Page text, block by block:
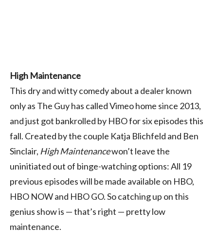
High Maintenance
This dry and witty comedy about a dealer known
only as The Guy has called Vimeo home since 2013,
and just got bankrolled by HBO for six episodes this
fall. Created by the couple Katja Blichfeld and Ben
Sinclair, High Maintenancewon’t leave the
uninitiated out of binge-watching options: All 19
previous episodes will be made available on HBO,
HBO NOW and HBO GO. So catching up on this
genius show is — that’s right — pretty low
maintenance.